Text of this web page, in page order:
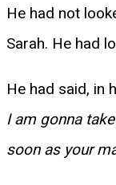
He had not
Sarah. He had
He had said, in
I am gonna
soon as your